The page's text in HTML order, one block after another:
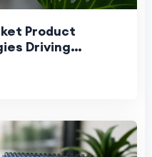
Product
Driving